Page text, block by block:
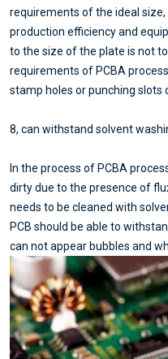
requirements of the ideal
production efficiency and
to the size of the plate is not
requirements of PCBA
stamp holes or punching slots
8, can withstand solvent
In the process of PCBA
dirty due to the presence of
needs to be cleaned with
PCB should be able to
can not appear bubbles and